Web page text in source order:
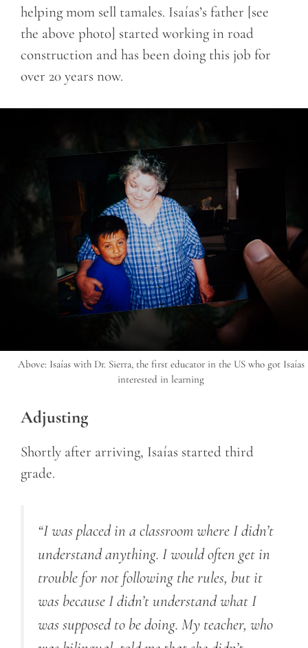
helping mom sell tamales. Isaías’s father [see
the above photo] started working in road
construction and has been doing this job for
over 20 years now.
Above: Isaías with Dr. Sierra, the first educator in the US who got Isaías
interested in learning
Adjusting
Shortly after arriving, Isaías started third
grade.
“I was placed in a classroom where I didn’t
understand anything. I would often get in
trouble for not following the rules, but it
was because I didn’t understand what I
was supposed to be doing. My teacher, who